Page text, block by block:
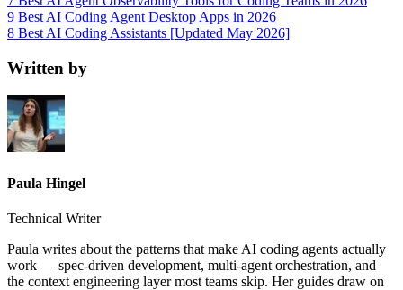
9 Best AI Coding Agent Desktop Apps in 2026
8 Best AI Coding Assistants [Updated May 2026]
Written by
Paula Hingel
Technical Writer
Paula writes about the patterns that make AI coding agents actually
work — spec-driven development, multi-agent orchestration, and
the context engineering layer most teams skip. Her guides draw on